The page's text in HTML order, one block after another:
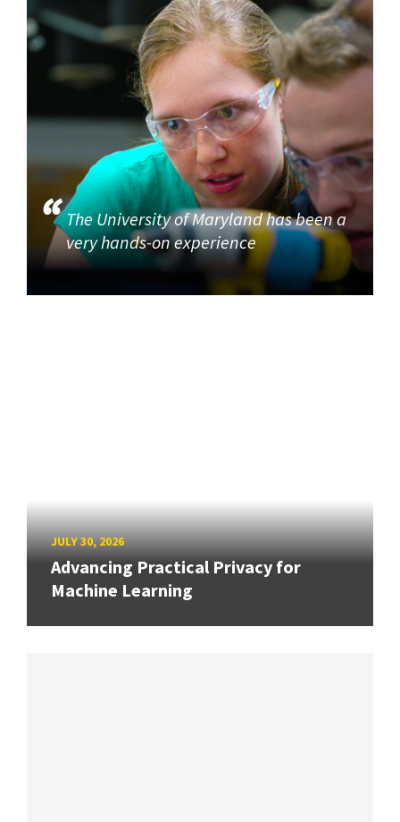
The University of Maryland has been a
very hands-on experience
JULY 30, 2026
Advancing Practical Privacy for
Machine Learning